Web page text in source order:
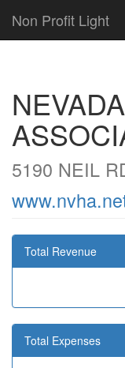
Non Profit Light
5190 NEIL
Total Revenue
Total Expenses